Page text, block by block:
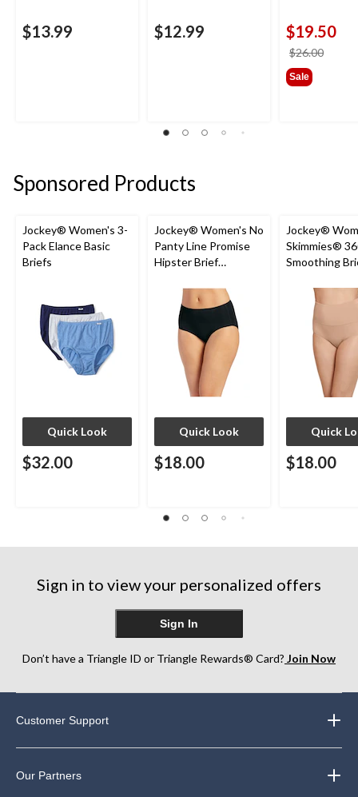
$13.99 $12.99 $19.50
$26.00
Sale
Sponsored Products
Jockey® Women's 3-
Pack Elance Basic
Briefs
Quick Look
$32.00
Jockey® Women's No
Panty Line Promise
Hipster Brief
Quick Look
$18.00
Jockey®
Skimmies®
Smoothing
Quick
$18.00
Sign in to view your personalized offers
Sign In
Don’t have a Triangle ID or Triangle Rewards® Card? Join Now
Customer Support
Our Partners